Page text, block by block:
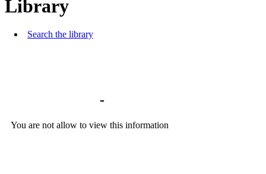
Library
Search the library
-
You are not allow to view this information